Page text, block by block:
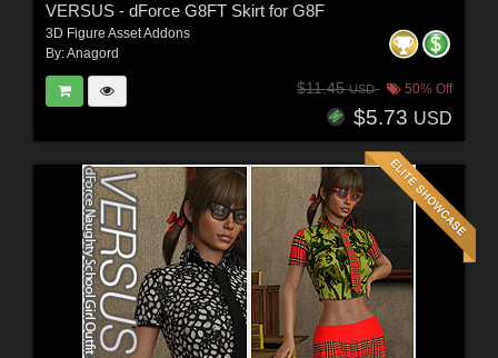
VERSUS - dForce G8FT Skirt for G8F
3D Figure Asset Addons
By:Anagord
$11.45USD 50% Off
$5.73 USD